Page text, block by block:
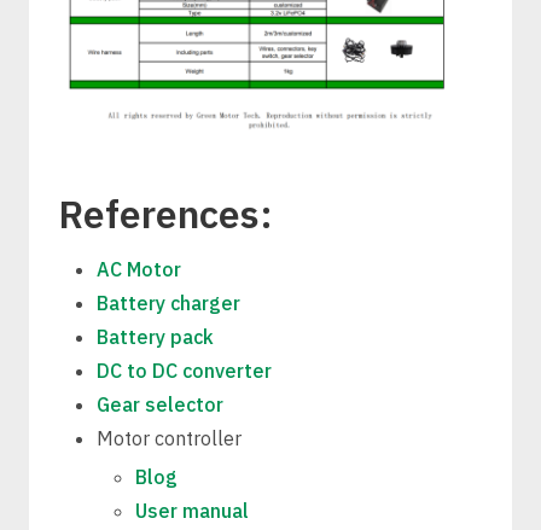
References:
AC Motor
Battery charger
Battery pack
DC to DC converter
Gear selector
Motor controller
Blog
User manual